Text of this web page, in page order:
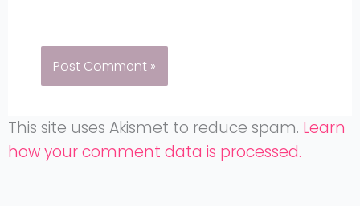
This site uses Akismet to reduce spam. Learn
how your comment data is processed.